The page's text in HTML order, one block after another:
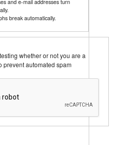
and e-mail addresses turn
break automatically.
whether or not you are a
prevent automated spam